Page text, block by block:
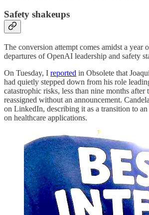
Safety shakeups
The conversion attempt comes amidst a year
departures of OpenAI leadership and safety
On Tuesday, I reported in Obsolete that
had quietly stepped down from his role
catastrophic risks, less than nine months after
reassigned without an announcement.
on LinkedIn, describing it as a transition to
on healthcare applications.